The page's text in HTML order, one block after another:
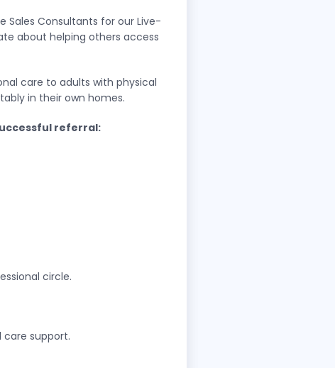
Sales Consultants for our Live-
about helping others access
care to adults with physical
in their own homes.
referral:
circle.
care support.